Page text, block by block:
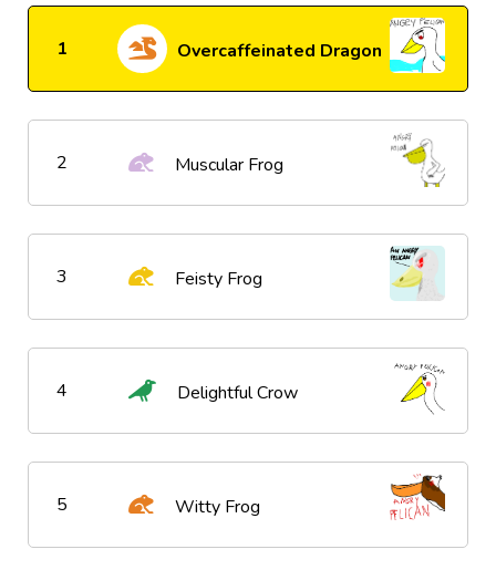
1 Overcaffeinated Dragon
2 Muscular Frog
3 Feisty Frog
4 Delightful Crow
5 Witty Frog